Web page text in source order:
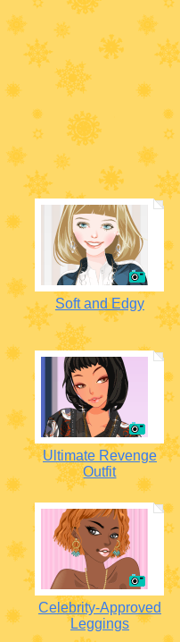
Soft and Edgy
Ultimate Revenge
Outfit
Celebrity-Approved
Leggings